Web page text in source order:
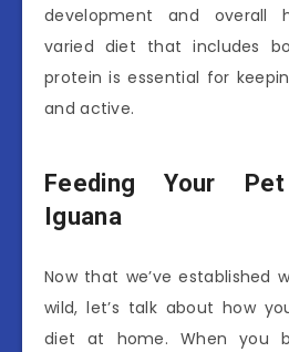
development and overall
varied diet that includes
protein is essential for
and active.
Feeding Your Pet
Iguana
Now that we’ve established
wild, let’s talk about how
diet at home. When you